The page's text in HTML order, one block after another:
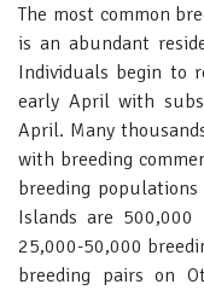
The most common
is an abundant
Individuals begin to
early April with
April. Many
with breeding
breeding
Islands are 500,000
25,000-50,000
breeding pairs on